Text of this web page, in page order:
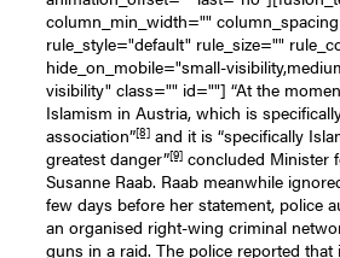
column_min_width=""
rule_style="default" rule_size=""
hide_on_mobile="small-
visibility" class="" id=""] “At the
Islamism in Austria, which is
association”[8] and it is “specifically
greatest danger”[9] concluded Minister
Susanne Raab. Raab meanwhile
few days before her statement, police
an organised right-wing criminal
guns in a raid. The police reported that